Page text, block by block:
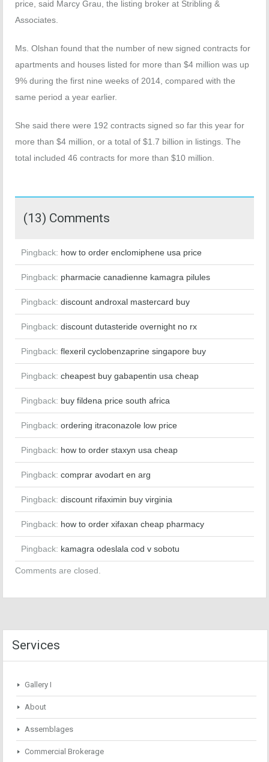
price, said Marcy Grau, the listing broker at Stribling &
Associates.
Ms. Olshan found that the number of new signed contracts for
apartments and houses listed for more than $4 million was up
9% during the first nine weeks of 2014, compared with the
same period a year earlier.
She said there were 192 contracts signed so far this year for
more than $4 million, or a total of $1.7 billion in listings. The
total included 46 contracts for more than $10 million.
(13) Comments
Pingback: how to order enclomiphene usa price
Pingback: pharmacie canadienne kamagra pilules
Pingback: discount androxal mastercard buy
Pingback: discount dutasteride overnight no rx
Pingback: flexeril cyclobenzaprine singapore buy
Pingback: cheapest buy gabapentin usa cheap
Pingback: buy fildena price south africa
Pingback: ordering itraconazole low price
Pingback: how to order staxyn usa cheap
Pingback: comprar avodart en arg
Pingback: discount rifaximin buy virginia
Pingback: how to order xifaxan cheap pharmacy
Pingback: kamagra odeslala cod v sobotu
Comments are closed.
Services
Gallery I
About
Assemblages
Commercial Brokerage